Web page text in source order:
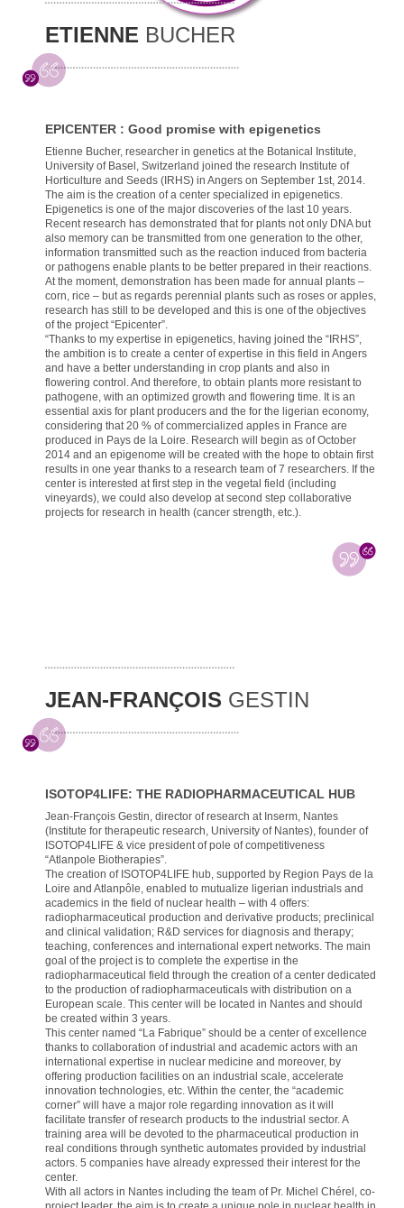
ETIENNE BUCHER
EPICENTER : Good promise with epigenetics
Etienne Bucher, researcher in genetics at the Botanical Institute,
University of Basel, Switzerland joined the research Institute of
Horticulture and Seeds (IRHS) in Angers on September 1st, 2014.
The aim is the creation of a center specialized in epigenetics.
Epigenetics is one of the major discoveries of the last 10 years.
Recent research has demonstrated that for plants not only DNA but
also memory can be transmitted from one generation to the other,
information transmitted such as the reaction induced from bacteria
or pathogens enable plants to be better prepared in their reactions.
At the moment, demonstration has been made for annual plants –
corn, rice – but as regards perennial plants such as roses or apples,
research has still to be developed and this is one of the objectives
of the project “Epicenter”.
“Thanks to my expertise in epigenetics, having joined the “IRHS”,
the ambition is to create a center of expertise in this field in Angers
and have a better understanding in crop plants and also in
flowering control. And therefore, to obtain plants more resistant to
pathogene, with an optimized growth and flowering time. It is an
essential axis for plant producers and the for the ligerian economy,
considering that 20 % of commercialized apples in France are
produced in Pays de la Loire. Research will begin as of October
2014 and an epigenome will be created with the hope to obtain first
results in one year thanks to a research team of 7 researchers. If the
center is interested at first step in the vegetal field (including
vineyards), we could also develop at second step collaborative
projects for research in health (cancer strength, etc.).
JEAN-FRANÇOIS GESTIN
ISOTOP4LIFE: THE RADIOPHARMACEUTICAL HUB
Jean-François Gestin, director of research at Inserm, Nantes
(Institute for therapeutic research, University of Nantes), founder of
ISOTOP4LIFE & vice president of pole of competitiveness
“Atlanpole Biotherapies”.
The creation of ISOTOP4LIFE hub, supported by Region Pays de la
Loire and Atlanpôle, enabled to mutualize ligerian industrials and
academics in the field of nuclear health – with 4 offers:
radiopharmaceutical production and derivative products; preclinical
and clinical validation; R&D services for diagnosis and therapy;
teaching, conferences and international expert networks. The main
goal of the project is to complete the expertise in the
radiopharmaceutical field through the creation of a center dedicated
to the production of radiopharmaceuticals with distribution on a
European scale. This center will be located in Nantes and should
be created within 3 years.
This center named “La Fabrique” should be a center of excellence
thanks to collaboration of industrial and academic actors with an
international expertise in nuclear medicine and moreover, by
offering production facilities on an industrial scale, accelerate
innovation technologies, etc. Within the center, the “academic
corner” will have a major role regarding innovation as it will
facilitate transfer of research products to the industrial sector. A
training area will be devoted to the pharmaceutical production in
real conditions through synthetic automates provided by industrial
actors. 5 companies have already expressed their interest for the
center.
With all actors in Nantes including the team of Pr. Michel Chérel, co-